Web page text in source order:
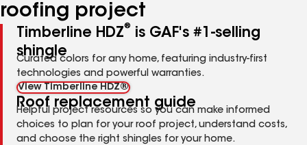
roofing project
Timberline HDZ®
is GAF's #1-selling
shingle
Curated colors for any home, featuring industry-first
technologies and powerful warranties.
View Timberline HDZ®
Roof replacement guide
Helpful project resources so you can make informed
choices to plan for your roof project, understand costs,
and choose the right shingles for your home.